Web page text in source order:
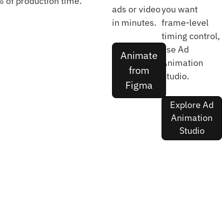
ads or video
in minutes.
Animate
from
Figma
you want
frame-level
timing control,
use Ad
Animation
Studio.
Explore Ad
Animation
Studio